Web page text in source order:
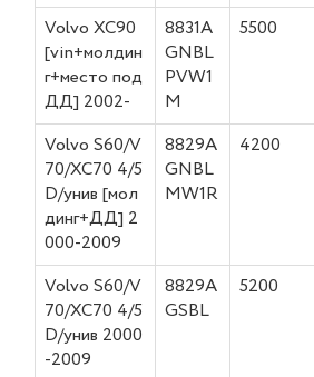
Volvo XC90
[vin+молдин
г+место под
ДД] 2002-
8831A
GNBL
PVW1
M
5500
Volvo S60/V
70/XC70 4/5
D/унив [мол
динг+ДД] 2
000-2009
8829A
GNBL
MW1R
4200
Volvo S60/V
70/XC70 4/5
D/унив 2000
-2009
8829A
GSBL
5200